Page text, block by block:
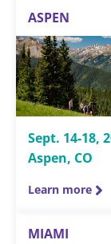
ASPEN
Sept. 14-18,
Aspen, CO
Learn more
MIAMI